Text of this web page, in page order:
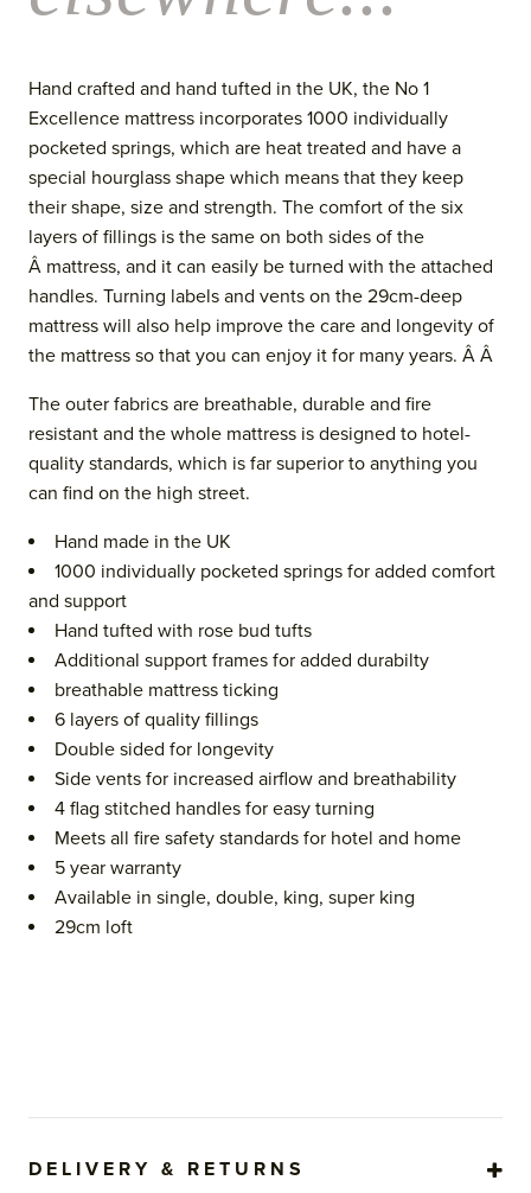
Hand crafted and hand tufted in the UK, the No 1
Excellence mattress incorporates 1000 individually
pocketed springs, which are heat treated and have a
special hourglass shape which means that they keep
their shape, size and strength. The comfort of the six
layers of fillings is the same on both sides of the
Â mattress, and it can easily be turned with the attached
handles. Turning labels and vents on the 29cm-deep
mattress will also help improve the care and longevity of
the mattress so that you can enjoy it for many years. Â Â
The outer fabrics are breathable, durable and fire
resistant and the whole mattress is designed to hotel-
quality standards, which is far superior to anything you
can find on the high street.
Hand made in the UK
1000 individually pocketed springs for added comfort
and support
Hand tufted with rose bud tufts
Additional support frames for added durabilty
breathable mattress ticking
6 layers of quality fillings
Double sided for longevity
Side vents for increased airflow and breathability
4 flag stitched handles for easy turning
Meets all fire safety standards for hotel and home
5 year warranty
Available in single, double, king, super king
29cm loft
DELIVERY & RETURNS